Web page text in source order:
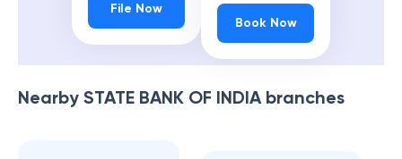
File Now
Book Now
Nearby STATE BANK OF INDIAbranches